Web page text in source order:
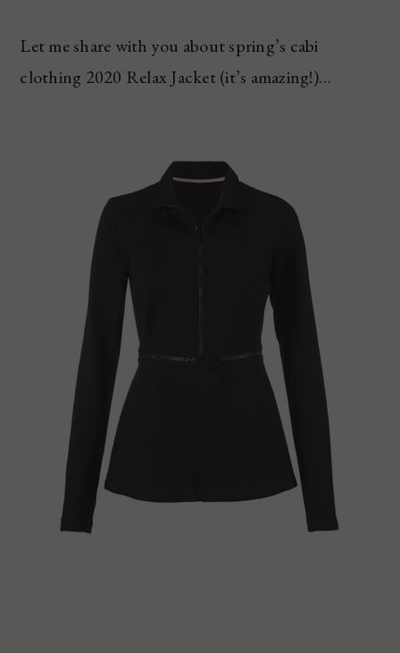
Let me share with you about spring’s cabi
clothing 2020 Relax Jacket (it’s amazing!)…